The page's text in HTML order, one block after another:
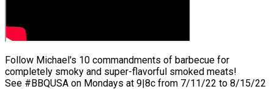
Follow Michael's 10 commandments of barbecue for
completely smoky and super-flavorful smoked meats!
See #BBQUSA on Mondays at 9|8c from 7/11/22 to 8/15/22